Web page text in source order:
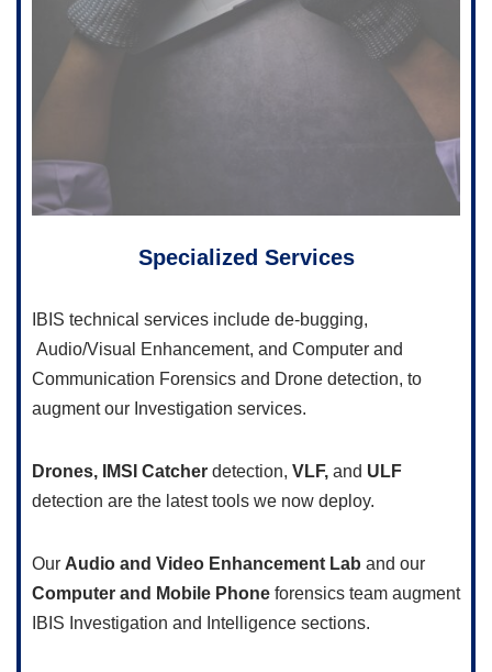
Specialized Services
IBIS technical services include de-bugging,
Audio/Visual Enhancement, and Computer and
Communication Forensics and Drone detection, to
augment our Investigation services.
Drones, IMSI Catcher detection, VLF, and ULF
detection are the latest tools we now deploy.
Our Audio and Video Enhancement Lab and our
Computer and Mobile Phone forensics team augment
IBIS Investigation and Intelligence sections.